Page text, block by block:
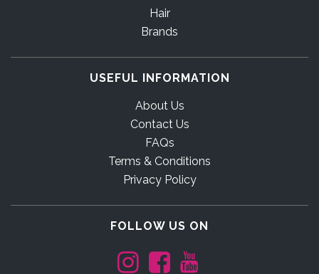
Hair
Brands
USEFUL INFORMATION
About Us
Contact Us
FAQs
Terms & Conditions
Privacy Policy
FOLLOW US ON